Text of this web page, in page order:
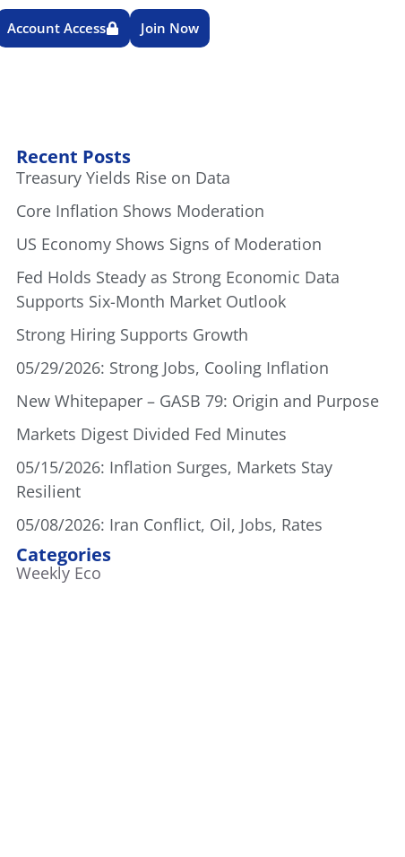
Account Access Join Now
Recent Posts
Treasury Yields Rise on Data
Core Inflation Shows Moderation
US Economy Shows Signs of Moderation
Fed Holds Steady as Strong Economic Data
Supports Six-Month Market Outlook
Strong Hiring Supports Growth
05/29/2026: Strong Jobs, Cooling Inflation
New Whitepaper – GASB 79: Origin and Purpose
Markets Digest Divided Fed Minutes
05/15/2026: Inflation Surges, Markets Stay
Resilient
05/08/2026: Iran Conflict, Oil, Jobs, Rates
Categories
Weekly Eco